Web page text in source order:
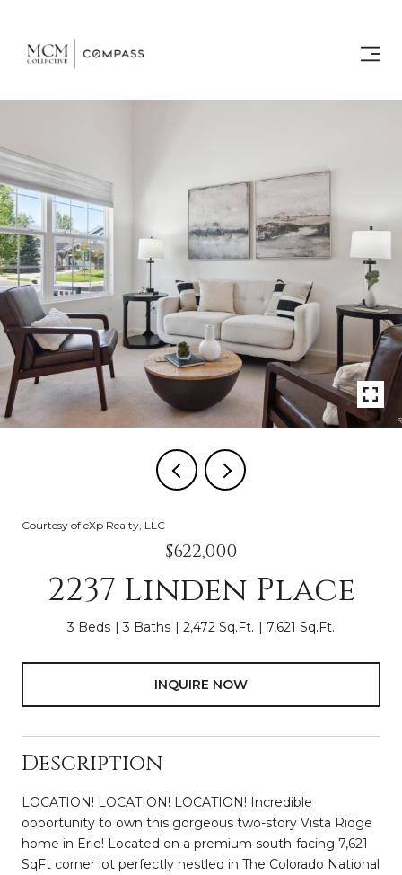
Courtesy of eXp Realty, LLC
$622,000
2237 Linden Place
3 Beds 3 Baths 2,472 Sq.Ft. 7,621 Sq.Ft.
INQUIRE NOW
Description
LOCATION! LOCATION! LOCATION! Incredible
opportunity to own this gorgeous two-story Vista Ridge
home in Erie! Located on a premium south-facing 7,621
SqFt corner lot perfectly nestled in The Colorado National